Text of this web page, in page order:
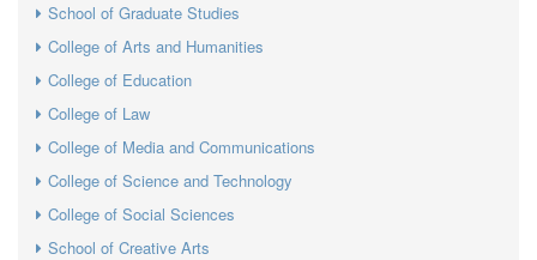
School of Graduate Studies
College of Arts and Humanities
College of Education
College of Law
College of Media and Communications
College of Science and Technology
College of Social Sciences
School of Creative Arts